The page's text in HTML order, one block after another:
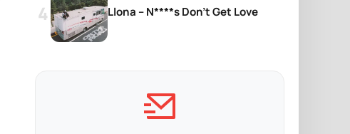
Llona – N****s Don’t Get Love